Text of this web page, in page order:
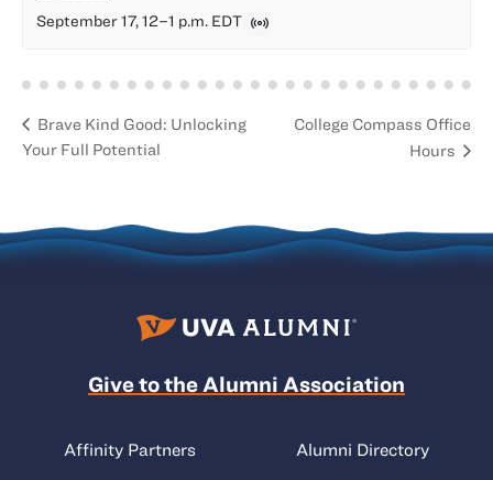
September 17, 12–1 p.m. EDT
Brave Kind Good: Unlocking
Your Full Potential
College Compass Office
Hours
Give to the Alumni Association
Affinity Partners Alumni Directory